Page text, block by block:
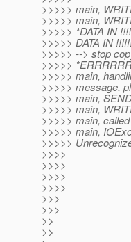
>>>>> main,
>>>>> main,
>>>>> *DATA IN
>>>>> DATA IN
>>>>> --> stop
>>>>>
>>>>> main,
>>>>> message,
>>>>> main,
>>>>> main,
>>>>> main,
>>>>> main,
>>>>>
>>>>
>>>>
>>>>
>>>>
>>>
>>>
>>
>>